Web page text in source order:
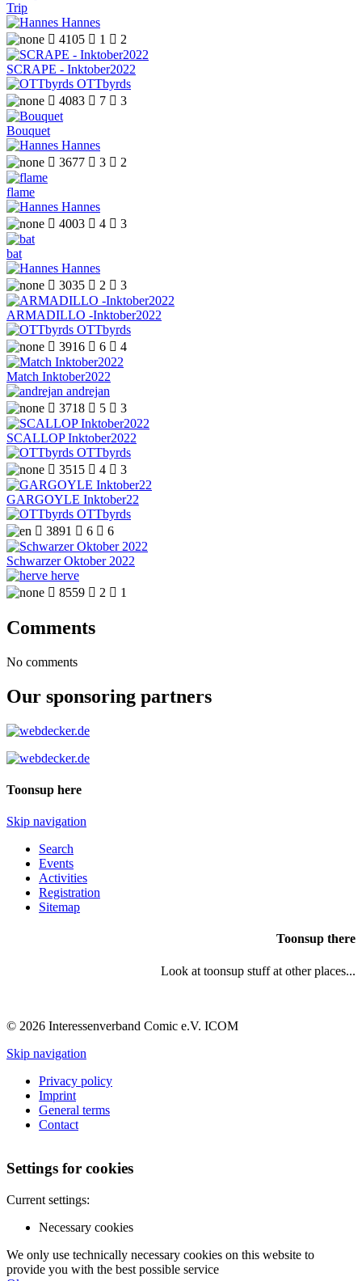
Trip
Hannes
 4105  1  2
SCRAPE - Inktober2022
OTTbyrds
 4083  7  3
Bouquet
Hannes
 3677  3  2
flame
Hannes
 4003  4  3
bat
Hannes
 3035  2  3
ARMADILLO -Inktober2022
OTTbyrds
 3916  6  4
Match Inktober2022
andrejan
 3718  5  3
SCALLOP Inktober2022
OTTbyrds
 3515  4  3
GARGOYLE Inktober22
OTTbyrds
 3891  6  6
Schwarzer Oktober 2022
herve
 8559  2  1
Comments
No comments
Our sponsoring partners
Toonsup here
Skip navigation
Search
Events
Activities
Registration
Sitemap
Toonsup there
Look at toonsup stuff at other places...
© 2026 Interessenverband Comic e.V. ICOM
Skip navigation
Privacy policy
Imprint
General terms
Contact
Settings for cookies
Current settings:
Necessary cookies
We only use technically necessary cookies on this website to
provide you with the best possible service